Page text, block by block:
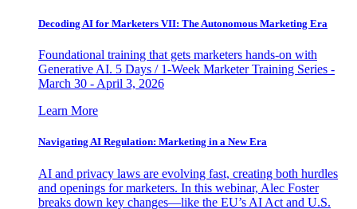
Decoding AI for Marketers VII: The Autonomous Marketing Era
Foundational training that gets marketers hands-on with
Generative AI. 5 Days / 1-Week Marketer Training Series -
March 30 - April 3, 2026
Learn More
Navigating AI Regulation: Marketing in a New Era
AI and privacy laws are evolving fast, creating both hurdles
and openings for marketers. In this webinar, Alec Foster
breaks down key changes—like the EU’s AI Act and U.S.